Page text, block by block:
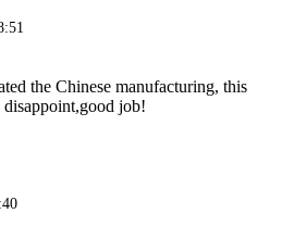
the Chinese manufacturing, this
job!